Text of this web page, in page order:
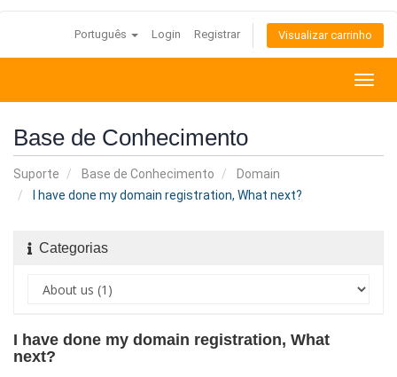
Português Login Registrar Visualizar carrinho
Base de Conhecimento
Suporte Base de Conhecimento
Domain
I have done my domain registration, What next?
Categorias
I have done my domain registration, What
next?